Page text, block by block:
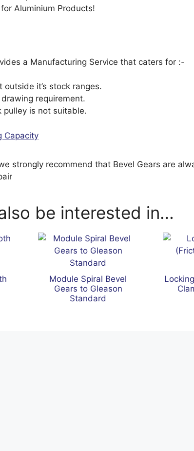
Aluminium Products!
a Manufacturing Service that caters for :-
outside it’s stock ranges.
requirement.
pulley is not suitable.
Capacity
strongly recommend that Bevel Gears are
be interested in…
Module Spiral Bevel
Gears to Gleason
Standard